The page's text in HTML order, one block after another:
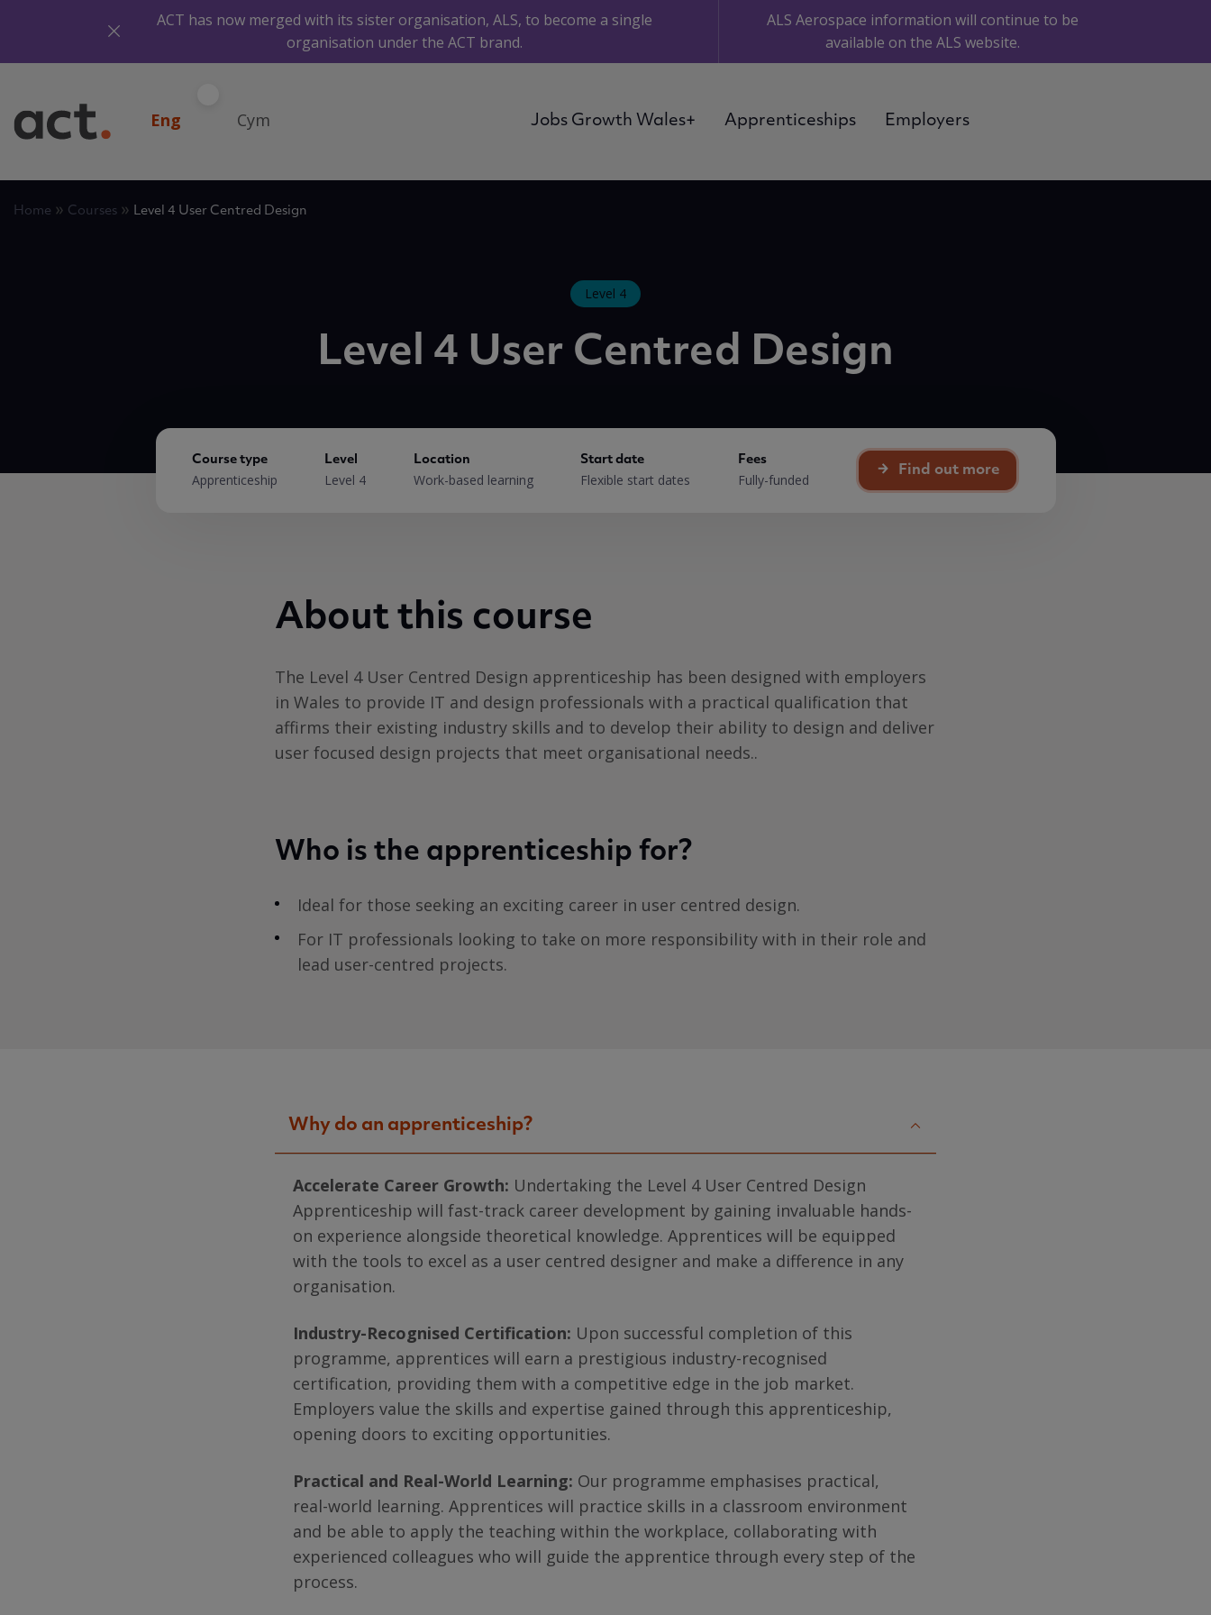
ACT has now merged with its sister organisation, ALS, to become a single
organisation under the ACT brand.
ALS Aerospace information will continue to be
available on the ALS website.
Eng Cym Jobs Growth Wales+ Apprenticeships Employers
Home » Courses » Level 4 User Centred Design
Level 4
Level 4 User Centred Design
Course type
Apprenticeship
Level
Level 4
Location
Work-based learning
Start date
Flexible start dates
Fees
Fully-funded
Find out more
About this course
The Level 4 User Centred Design apprenticeship has been designed with employers
in Wales to provide IT and design professionals with a practical qualification that
affirms their existing industry skills and to develop their ability to design and deliver
user focused design projects that meet organisational needs..
Who is the apprenticeship for?
Ideal for those seeking an exciting career in user centred design.
For IT professionals looking to take on more responsibility with in their role and
lead user-centred projects.
Why do an apprenticeship?
Accelerate Career Growth: Undertaking the Level 4 User Centred Design
Apprenticeship will fast-track career development by gaining invaluable hands-
on experience alongside theoretical knowledge. Apprentices will be equipped
with the tools to excel as a user centred designer and make a difference in any
organisation.
Industry-Recognised Certification: Upon successful completion of this
programme, apprentices will earn a prestigious industry-recognised
certification, providing them with a competitive edge in the job market.
Employers value the skills and expertise gained through this apprenticeship,
opening doors to exciting opportunities.
Practical and Real-World Learning: Our programme emphasises practical,
real-world learning. Apprentices will practice skills in a classroom environment
and be able to apply the teaching within the workplace, collaborating with
experienced colleagues who will guide the apprentice through every step of the
process.